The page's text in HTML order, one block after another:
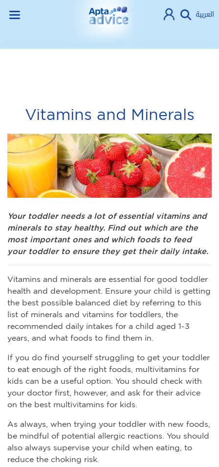
العربية
Vitamins and Minerals
Your toddler needs a lot of essential vitamins and
minerals to stay healthy. Find out which are the
most important ones and which foods to feed
your toddler to ensure they get their daily intake.
Vitamins and minerals are essential for good toddler
health and development. Ensure your child is getting
the best possible balanced diet by referring to this
list of minerals and vitamins for toddlers, the
recommended daily intakes for a child aged 1-3
years, and what foods to find them in.
If you do find yourself struggling to get your toddler
to eat enough of the right foods, multivitamins for
kids can be a useful option. You should check with
your doctor first, however, and ask for their advice
on the best multivitamins for kids.
As always, when trying your toddler with new foods,
be mindful of potential allergic reactions. You should
also always supervise your child when eating, to
reduce the choking risk.